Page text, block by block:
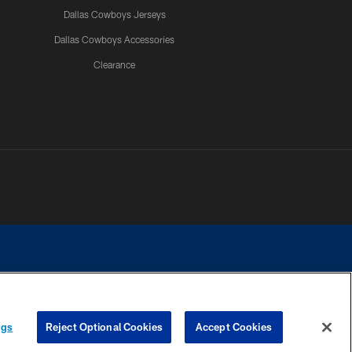
Dallas Cowboys Jerseys
Dallas Cowboys Accessories
Clearance
contact with any person to request personal or financial information.
Reject Optional Cookies Accept Cookies